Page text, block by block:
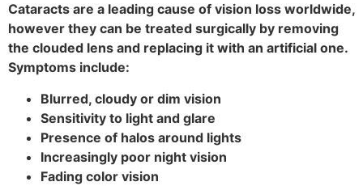
Cataracts are a leading cause of vision loss worldwide,
however they can be treated surgically by removing
the clouded lens and replacing it with an artificial one.
Symptoms include:
Blurred, cloudy or dim vision
Sensitivity to light and glare
Presence of halos around lights
Increasingly poor night vision
Fading color vision